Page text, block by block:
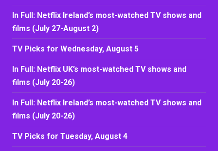
In Full: Netflix Ireland’s most-watched TV shows and
films (July 27-August 2)
TV Picks for Wednesday, August 5
In Full: Netflix UK’s most-watched TV shows and
films (July 20-26)
In Full: Netflix Ireland’s most-watched TV shows and
films (July 20-26)
TV Picks for Tuesday, August 4